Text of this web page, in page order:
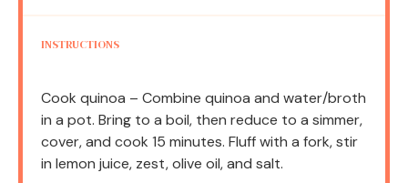
INSTRUCTIONS
Cook quinoa – Combine quinoa and water/broth
in a pot. Bring to a boil, then reduce to a simmer,
cover, and cook 15 minutes. Fluff with a fork, stir
in lemon juice, zest, olive oil, and salt.